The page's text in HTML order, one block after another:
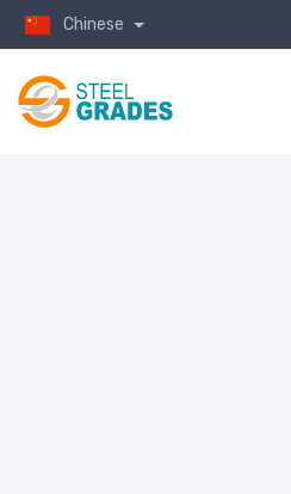
Chinese